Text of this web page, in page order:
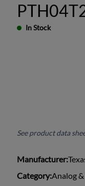
In Stock
See product data
Manufacturer:
Category:Analog